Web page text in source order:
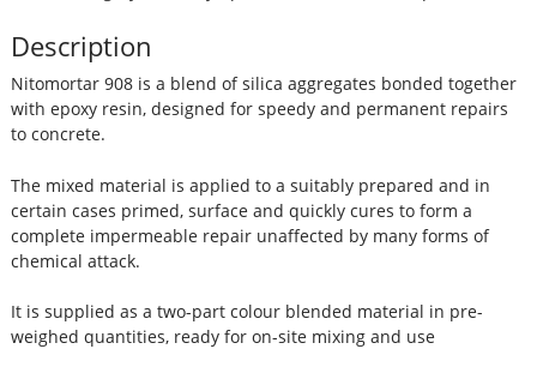
Description
Nitomortar 908 is a blend of silica aggregates bonded together
with epoxy resin, designed for speedy and permanent repairs
to concrete.
The mixed material is applied to a suitably prepared and in
certain cases primed, surface and quickly cures to form a
complete impermeable repair unaffected by many forms of
chemical attack.
It is supplied as a two-part colour blended material in pre-
weighed quantities, ready for on-site mixing and use